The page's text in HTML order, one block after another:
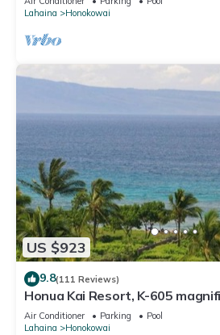
Lahaina
Honokowai
US $923
9.8(111 Reviews)
Honua Kai Resort, K-605
Air Conditioner Parking
Pool
Lahaina
Honokowai